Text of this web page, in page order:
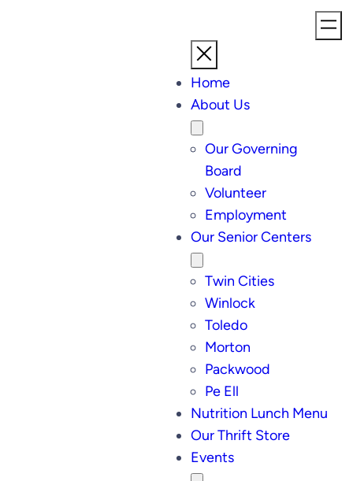
Home
About Us
Our Governing
Board
Volunteer
Employment
Our Senior Centers
Twin Cities
Winlock
Toledo
Morton
Packwood
Pe Ell
Nutrition Lunch Menu
Our Thrift Store
Events